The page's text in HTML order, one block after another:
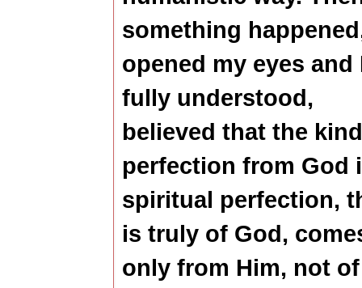
something
opened my eyes and
fully understood,
believed that the
perfection from God
spiritual perfection,
is truly of God,
only from Him, not